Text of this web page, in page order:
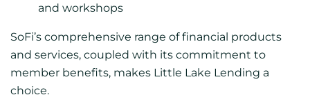
and workshops
SoFi’s comprehensive range of financial products
and services, coupled with its commitment to
member benefits, makes Little Lake Lending a
choice.